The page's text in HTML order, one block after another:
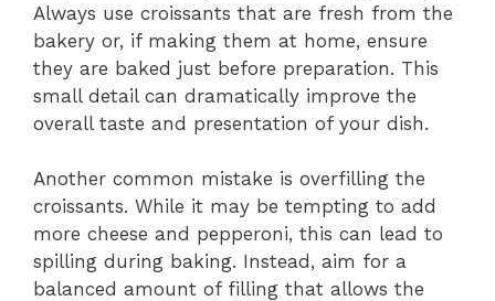
Always use croissants that are fresh from the
bakery or, if making them at home, ensure
they are baked just before preparation. This
small detail can dramatically improve the
overall taste and presentation of your dish.
Another common mistake is overfilling the
croissants. While it may be tempting to add
more cheese and pepperoni, this can lead to
spilling during baking. Instead, aim for a
balanced amount of filling that allows the